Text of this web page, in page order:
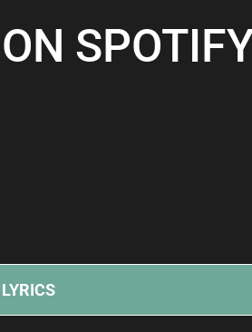
LYRICS